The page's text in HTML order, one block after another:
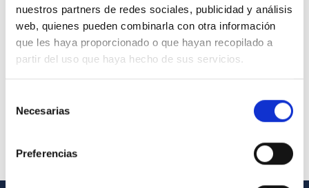
nuestros partners de redes sociales, publicidad y análisis
web, quienes pueden combinarla con otra información
que les haya proporcionado o que hayan recopilado a
partir del uso que haya hecho de sus servicios.
Necesarias
Preferencias